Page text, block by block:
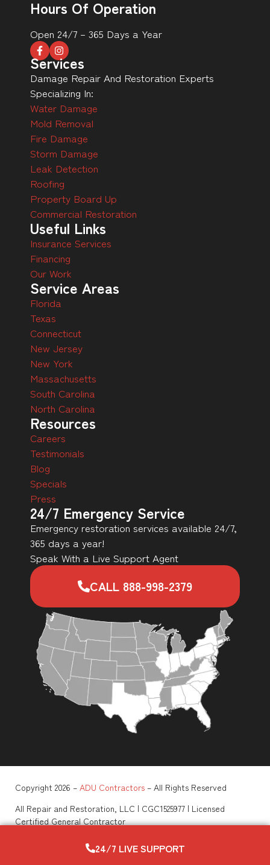
24/7 LIVE SUPPORT
Hours Of Operation
Open 24/7 – 365 Days a Year
Services
Damage Repair And Restoration Experts
Specializing In:
Water Damage
Mold Removal
Fire Damage
Storm Damage
Leak Detection
Roofing
Property Board Up
Commercial Restoration
Useful Links
Insurance Services
Financing
Our Work
Service Areas
Florida
Texas
Connecticut
New Jersey
New York
Massachusetts
South Carolina
North Carolina
Resources
Careers
Testimonials
Blog
Specials
Press
24/7 Emergency Service
Emergency restoration services available 24/7,
365 days a year!
Speak With a Live Support Agent
CALL 888-998-2379
Copyright 2026 – ADU Contractors – All Rights Reserved
All Repair and Restoration, LLC | CGC1525977 | Licensed
Certified General Contractor
–Sitemap